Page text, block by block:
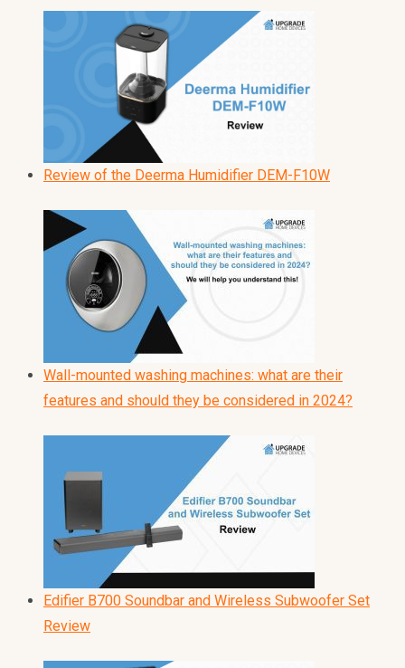
Review of the Deerma Humidifier DEM-F10W
Wall-mounted washing machines: what are their
features and should they be considered in 2024?
Edifier B700 Soundbar and Wireless Subwoofer Set
Review